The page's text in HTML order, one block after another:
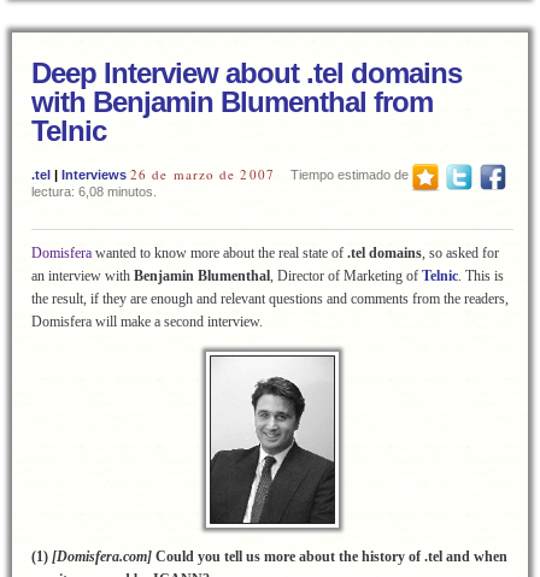
Deep Interview about .tel domains
with Benjamin Blumenthal from
Telnic
.tel | Interviews 26 de marzo de 2007
Tiempo estimado de
lectura: 6,08 minutos.
Domisfera wanted to know more about the real state of .tel domains, so asked for
an interview with Benjamin Blumenthal, Director of Marketing of Telnic. This is
the result, if they are enough and relevant questions and comments from the readers,
Domisfera will make a second interview.
(1) [Domisfera.com] Could you tell us more about the history of .tel and when